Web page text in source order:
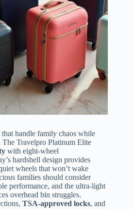
that handle family chaos while
Travelpro Platinum Elite
with eight-wheel
hardshell design provides
wheels that won’t wake
families should consider
performance, and the ultra-light
overhead bin struggles.
TSA-approved locks, and